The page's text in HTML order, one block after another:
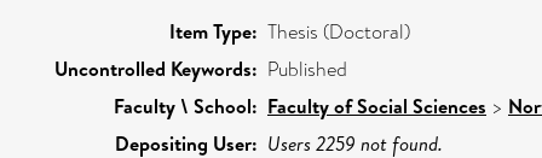
Item Type: Thesis (Doctoral)
Uncontrolled Keywords: Published
Faculty \ School: Faculty of Social Sciences >
Depositing User: Users 2259 not found.